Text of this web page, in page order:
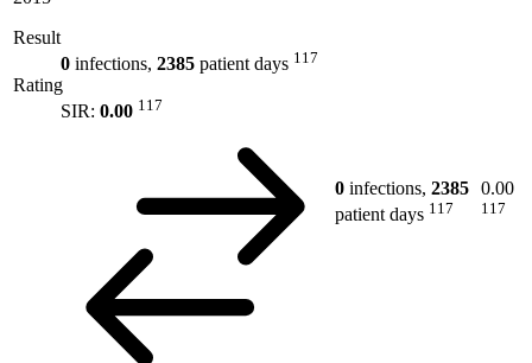
Result
0 infections, 2385 patient days 117
Rating
SIR: 0.00 117
0 infections, 2385
patient days 117
0.00
117